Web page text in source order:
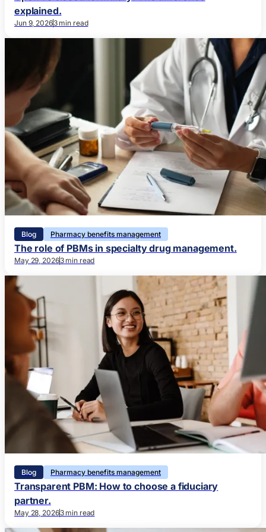
explained.
Jun 9, 20263 min read
Blog Pharmacy benefits management
The role of PBMs in specialty drug management.
May 29, 20263 min read
Blog Pharmacy benefits management
Transparent PBM: How to choose a fiduciary
partner.
May 28, 20263 min read